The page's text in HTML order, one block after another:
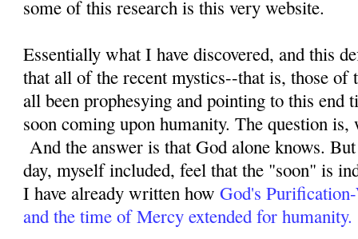
some of this research is this very website.
Essentially what I have discovered, and this
that all of the recent mystics--that is, those of
all been prophesying and pointing to this end
soon coming upon humanity. The question
And the answer is that God alone knows.
day, myself included, feel that the "soon" is
I have already written howGod's
and the time of Mercy extended for humanity.